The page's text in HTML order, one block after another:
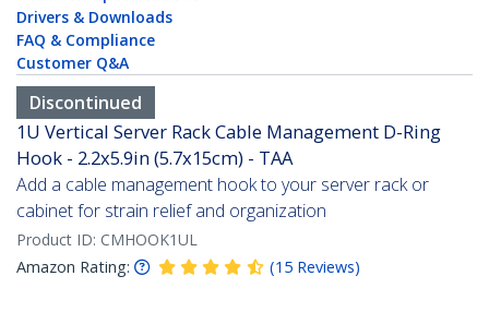
Drivers & Downloads
FAQ & Compliance
Customer Q&A
Discontinued
1U Vertical Server Rack Cable Management D-Ring
Hook - 2.2x5.9in (5.7x15cm) - TAA
Add a cable management hook to your server rack or
cabinet for strain relief and organization
Product ID: CMHOOK1UL
Amazon Rating:
(15 Reviews)